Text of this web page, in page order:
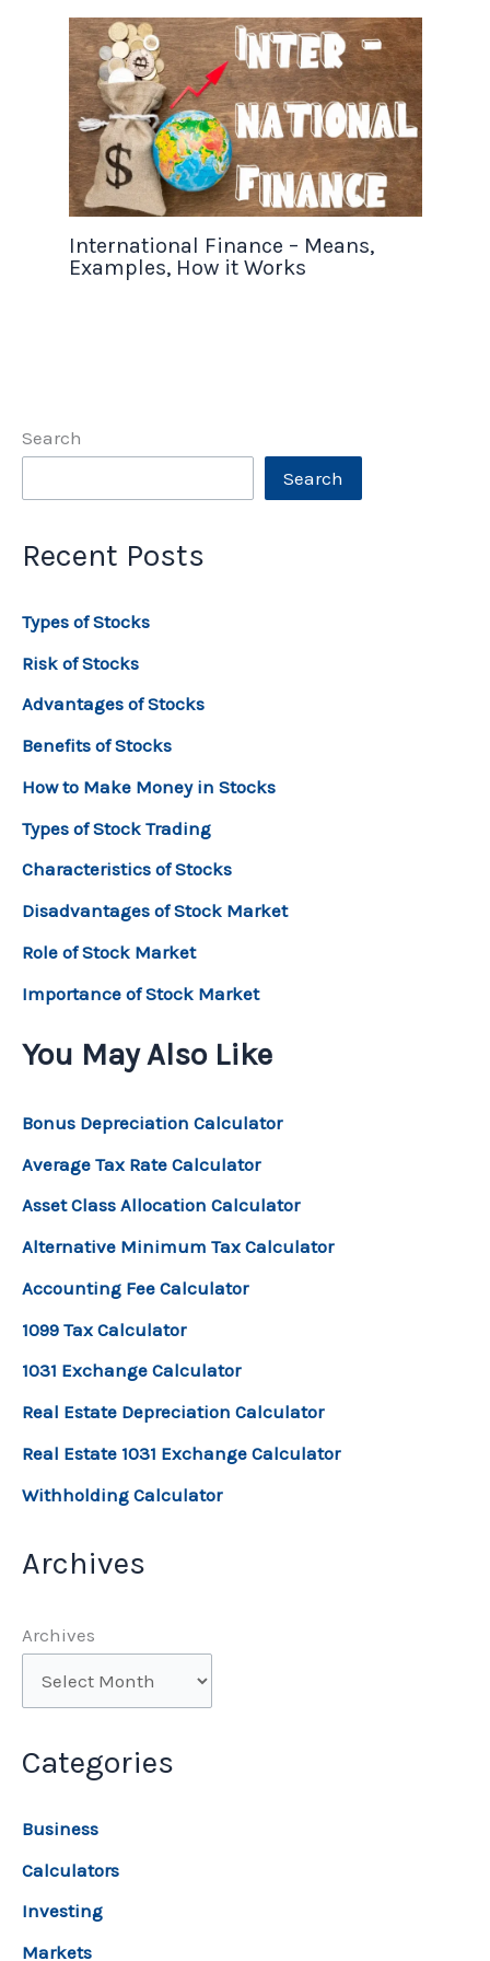
International Finance – Means,
Examples, How it Works
Search
Search
Recent Posts
Types of Stocks
Risk of Stocks
Advantages of Stocks
Benefits of Stocks
How to Make Money in Stocks
Types of Stock Trading
Characteristics of Stocks
Disadvantages of Stock Market
Role of Stock Market
Importance of Stock Market
You May Also Like
Bonus Depreciation Calculator
Average Tax Rate Calculator
Asset Class Allocation Calculator
Alternative Minimum Tax Calculator
Accounting Fee Calculator
1099 Tax Calculator
1031 Exchange Calculator
Real Estate Depreciation Calculator
Real Estate 1031 Exchange Calculator
Withholding Calculator
Archives
Archives
Categories
Business
Calculators
Investing
Markets